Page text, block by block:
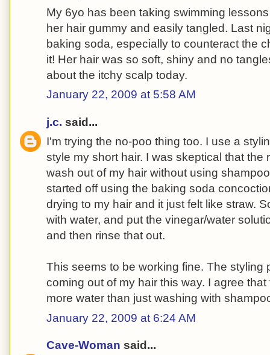
My 6yo has been taking swimming
her hair gummy and easily tangled. Last
baking soda, especially to counteract the
it! Her hair was so soft, shiny and no
about the itchy scalp today.
January 22, 2009 at 5:58 AM
j.c. said...
I'm trying the no-poo thing too. I use a
style my short hair. I was skeptical that the
wash out of my hair without using
started off using the baking soda
drying to my hair and it just felt like straw.
with water, and put the vinegar/water
and then rinse that out.
This seems to be working fine. The styling
coming out of my hair this way. I agree
more water than just washing with
January 22, 2009 at 6:24 AM
Cave-Woman said...